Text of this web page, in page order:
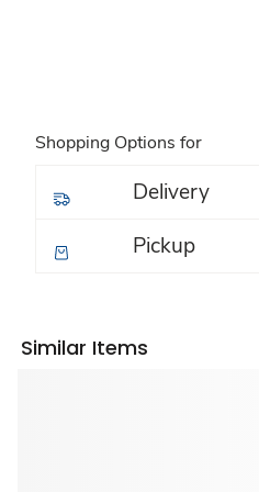
Shopping Options for
Delivery
Pickup
Similar Items